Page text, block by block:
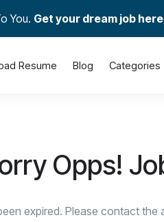
You. Get your dream job
Resume Blog Categories
Opps!
expired. Please contact the